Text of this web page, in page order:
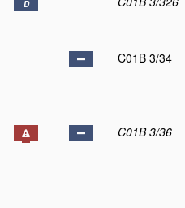
D
C01B 3/34
C01B 3/36